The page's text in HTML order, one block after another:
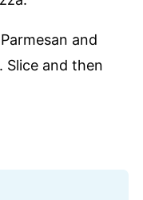
and
Slice and then